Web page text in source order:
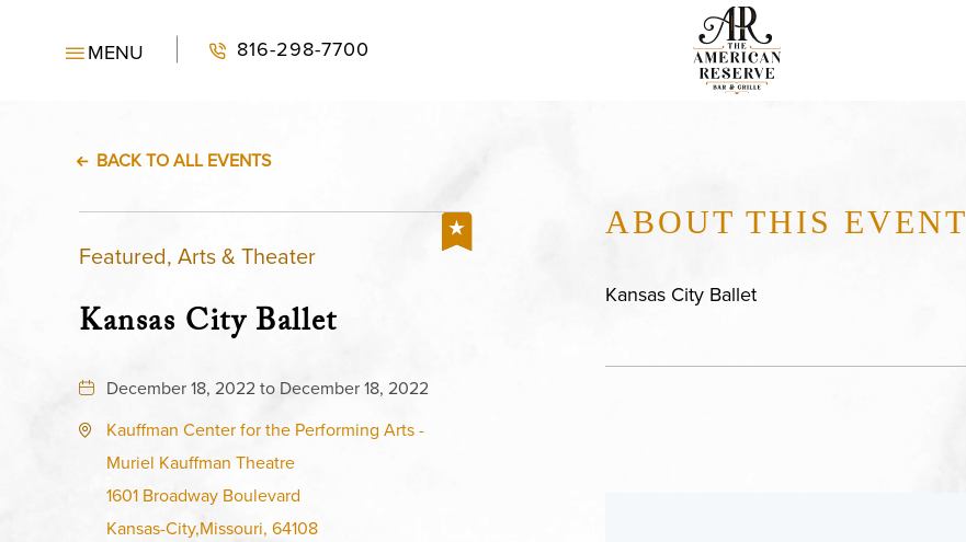
MENU 816-298-7700
BACK TO ALL EVENTS
Featured, Arts & Theater
Kansas City Ballet
December 18, 2022 to December 18, 2022
Kauffman Center for the Performing Arts -
Muriel Kauffman Theatre
1601 Broadway Boulevard
Kansas-City,Missouri, 64108
ABOUT THIS EVENT
Kansas City Ballet